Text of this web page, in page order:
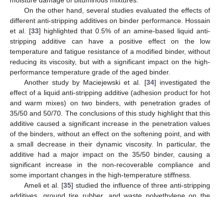
On the other hand, several studies evaluated the effects of
different anti-stripping additives on binder performance. Hossain
et al. [33] highlighted that 0.5% of an amine-based liquid anti-
stripping additive can have a positive effect on the low
temperature and fatigue resistance of a modified binder, without
reducing its viscosity, but with a significant impact on the high-
performance temperature grade of the aged binder.
Another study by Maciejewski et al. [34] investigated the
effect of a liquid anti-stripping additive (adhesion product for hot
and warm mixes) on two binders, with penetration grades of
35/50 and 50/70. The conclusions of this study highlight that this
additive caused a significant increase in the penetration values
of the binders, without an effect on the softening point, and with
a small decrease in their dynamic viscosity. In particular, the
additive had a major impact on the 35/50 binder, causing a
significant increase in the non-recoverable compliance and
some important changes in the high-temperature stiffness.
Ameli et al. [35] studied the influence of three anti-stripping